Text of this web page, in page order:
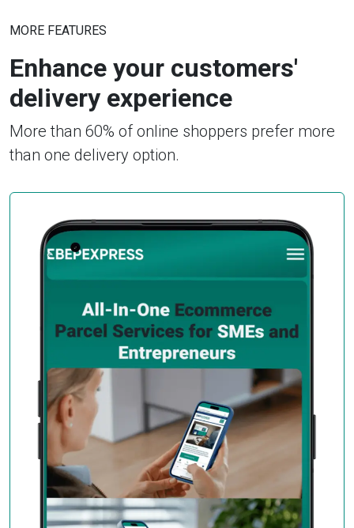
MORE FEATURES
Enhance your customers'
delivery experience
More than 60% of online shoppers prefer more
than one delivery option.